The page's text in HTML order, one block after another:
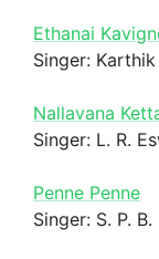
Ethanai
Singer: Karthik
Nallavana
Singer: L. R.
Penne Penne
Singer: S. P.